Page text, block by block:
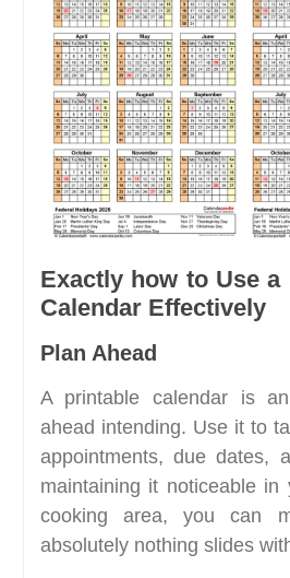
Exactly how to Use a
Calendar Effectively
Plan Ahead
A printable calendar is
ahead intending. Use it to
appointments, due dates,
maintaining it noticeable
cooking area, you can
absolutely nothing slides